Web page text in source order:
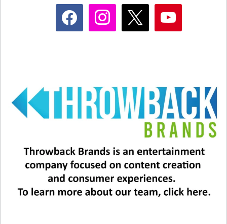
They even released a new music video for the
facebook instagram